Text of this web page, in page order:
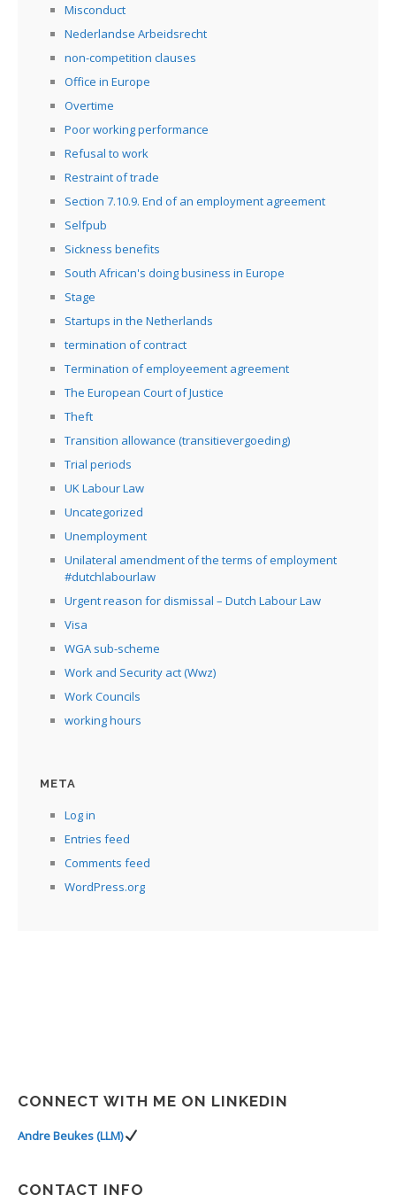
Misconduct
Nederlandse Arbeidsrecht
non-competition clauses
Office in Europe
Overtime
Poor working performance
Refusal to work
Restraint of trade
Section 7.10.9. End of an employment agreement
Selfpub
Sickness benefits
South African's doing business in Europe
Stage
Startups in the Netherlands
termination of contract
Termination of employeement agreement
The European Court of Justice
Theft
Transition allowance (transitievergoeding)
Trial periods
UK Labour Law
Uncategorized
Unemployment
Unilateral amendment of the terms of employment
#dutchlabourlaw
Urgent reason for dismissal – Dutch Labour Law
Visa
WGA sub-scheme
Work and Security act (Wwz)
Work Councils
working hours
META
Log in
Entries feed
Comments feed
WordPress.org
CONNECT WITH ME ON LINKEDIN
Andre Beukes (LLM)
CONTACT INFO